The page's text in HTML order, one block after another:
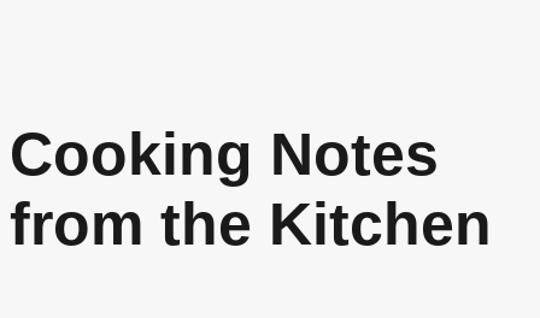
Cooking Notes
from the Kitchen